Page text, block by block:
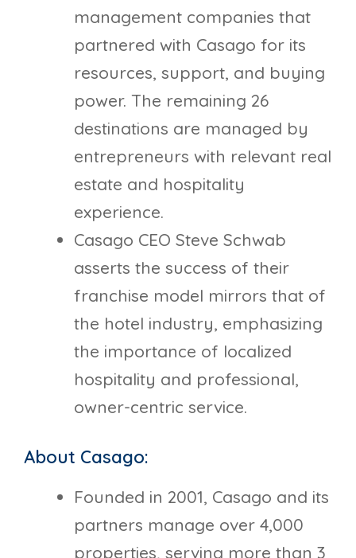
management companies that
partnered with Casago for its
resources, support, and buying
power. The remaining 26
destinations are managed by
entrepreneurs with relevant real
estate and hospitality
experience.
Casago CEO Steve Schwab
asserts the success of their
franchise model mirrors that of
the hotel industry, emphasizing
the importance of localized
hospitality and professional,
owner-centric service.
About Casago:
Founded in 2001, Casago and its
partners manage over 4,000
properties, serving more than 3